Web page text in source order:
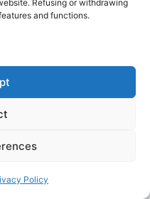
Refusing or withdrawing
and functions.
Policy
keeping the
resources exceed